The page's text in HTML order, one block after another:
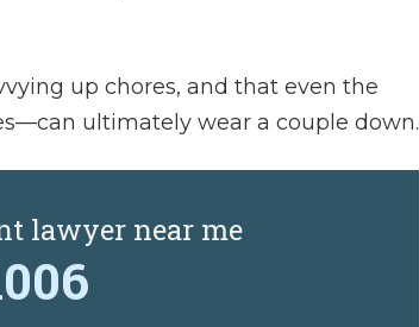
up chores, and that even the
ultimately wear a couple down.
lawyer near me